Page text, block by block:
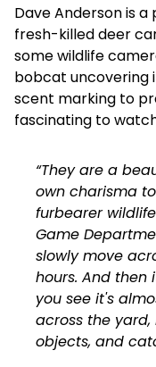
Dave Anderson is
fresh-killed deer
some wildlife
bobcat uncovering
scent marking to
fascinating to
“They are a
own charisma
furbearer
Game
slowly move
hours. And then
you see it's
across the
objects, and